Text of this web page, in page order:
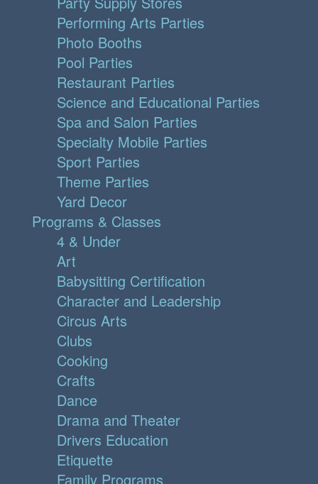
Performing Arts Parties
Photo Booths
Pool Parties
Restaurant Parties
Science and Educational Parties
Spa and Salon Parties
Specialty Mobile Parties
Sport Parties
Theme Parties
Yard Decor
Programs & Classes
4 & Under
Art
Babysitting Certification
Character and Leadership
Circus Arts
Clubs
Cooking
Crafts
Dance
Drama and Theater
Drivers Education
Etiquette
Family Programs